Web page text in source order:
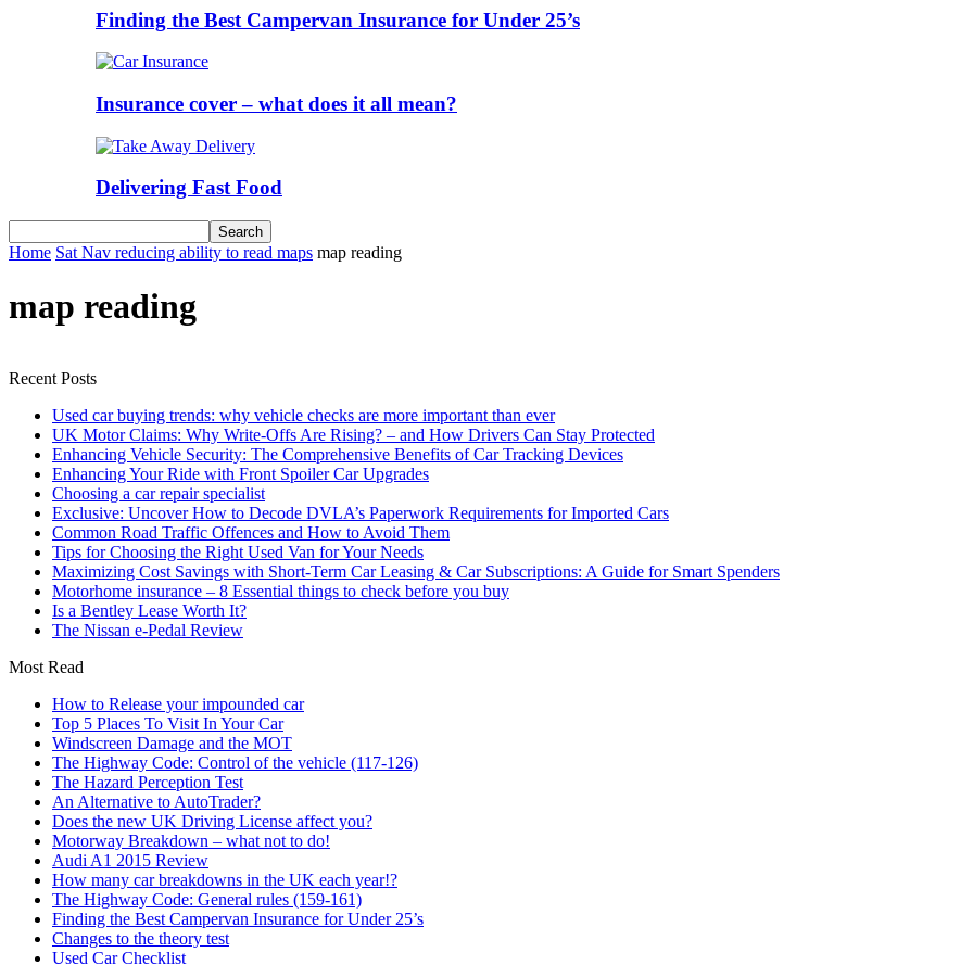
Finding the Best Campervan Insurance for Under 25’s
Insurance cover – what does it all mean?
Delivering Fast Food
Home Sat Nav reducing ability to read maps map reading
map reading
Recent Posts
Used car buying trends: why vehicle checks are more important than ever
UK Motor Claims: Why Write-Offs Are Rising? – and How Drivers Can Stay Protected
Enhancing Vehicle Security: The Comprehensive Benefits of Car Tracking Devices
Enhancing Your Ride with Front Spoiler Car Upgrades
Choosing a car repair specialist
Exclusive: Uncover How to Decode DVLA’s Paperwork Requirements for Imported Cars
Common Road Traffic Offences and How to Avoid Them
Tips for Choosing the Right Used Van for Your Needs
Maximizing Cost Savings with Short-Term Car Leasing & Car Subscriptions: A Guide for Smart Spenders
Motorhome insurance – 8 Essential things to check before you buy
Is a Bentley Lease Worth It?
The Nissan e-Pedal Review
Most Read
How to Release your impounded car
Top 5 Places To Visit In Your Car
Windscreen Damage and the MOT
The Highway Code: Control of the vehicle (117-126)
The Hazard Perception Test
An Alternative to AutoTrader?
Does the new UK Driving License affect you?
Motorway Breakdown – what not to do!
Audi A1 2015 Review
How many car breakdowns in the UK each year!?
The Highway Code: General rules (159-161)
Finding the Best Campervan Insurance for Under 25’s
Changes to the theory test
Used Car Checklist